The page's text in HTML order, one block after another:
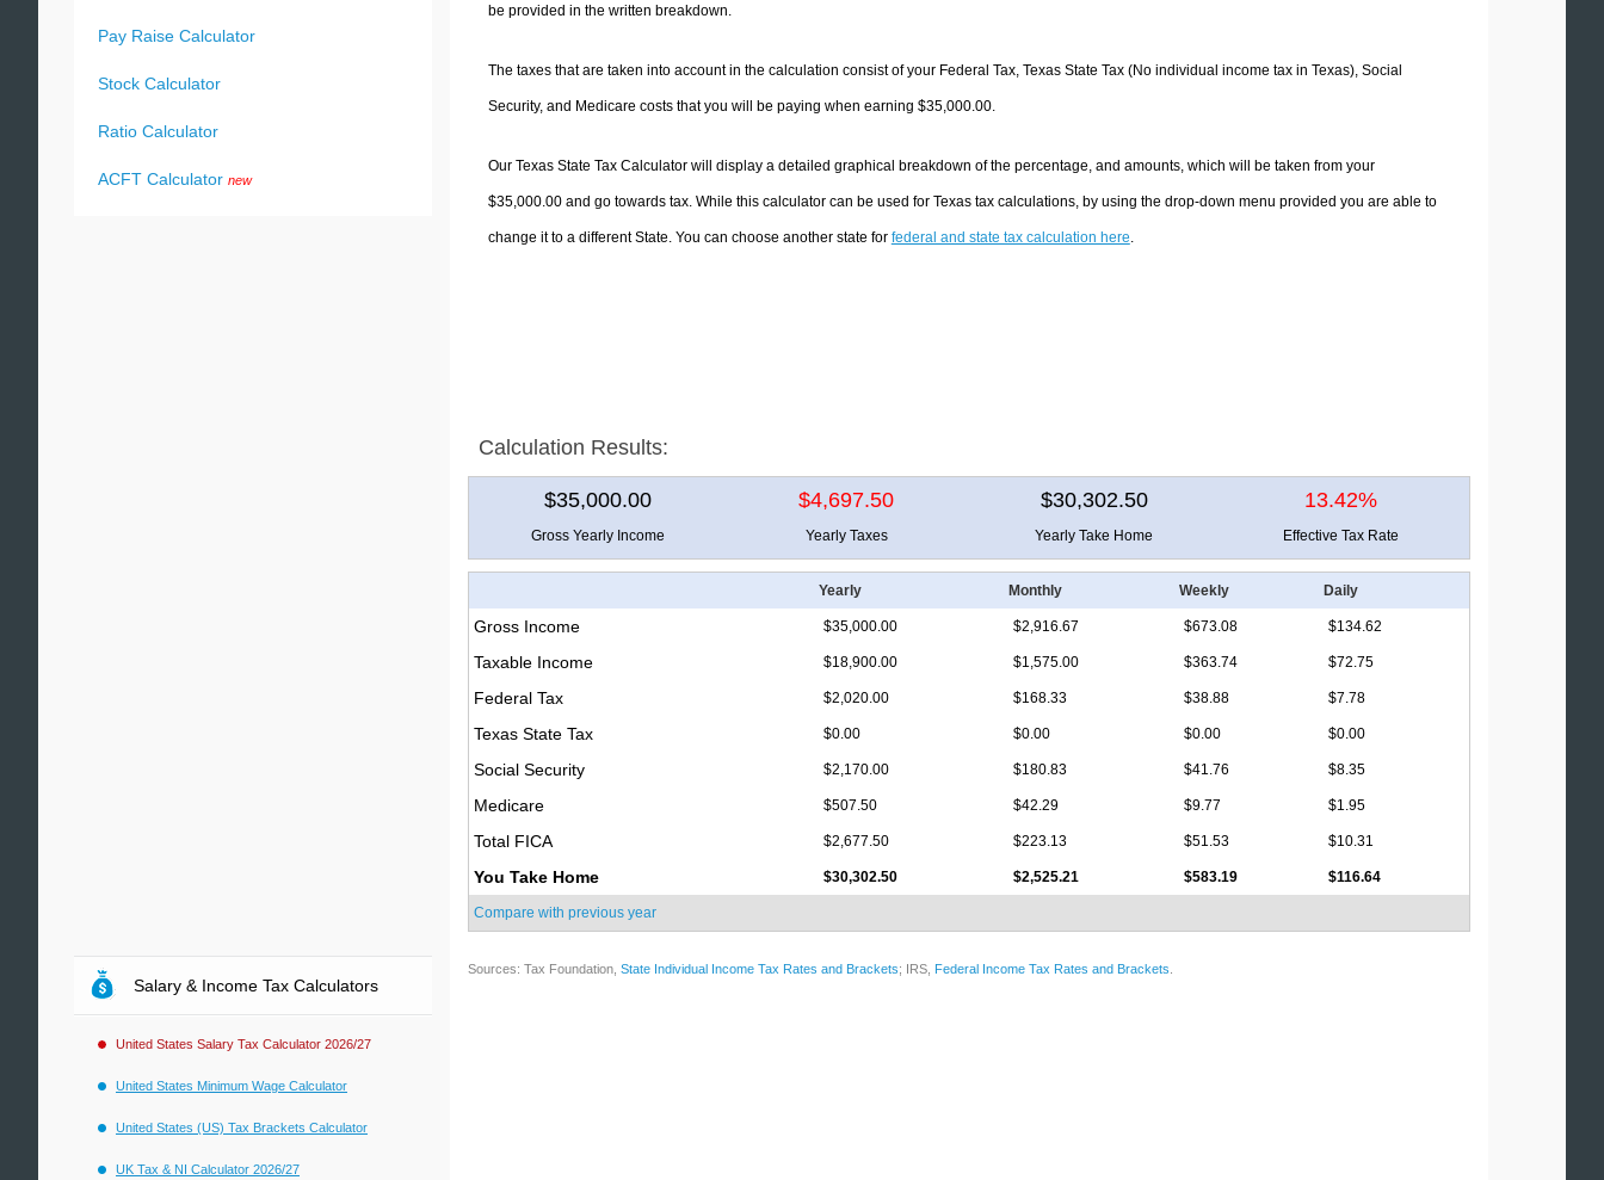
be provided in the written breakdown.
The taxes that are taken into account in the calculation consist of your Federal Tax, Texas State Tax (No individual income tax in Texas), Social
Security, and Medicare costs that you will be paying when earning $35,000.00.
Our Texas State Tax Calculator will display a detailed graphical breakdown of the percentage, and amounts, which will be taken from your
$35,000.00 and go towards tax. While this calculator can be used for Texas tax calculations, by using the drop-down menu provided you are able to
change it to a different State. You can choose another state for federal and state tax calculation here.
Calculation Results:
$35,000.00 $4,697.50 $30,302.50 13.42%
Gross Yearly Income Yearly Taxes Yearly Take Home Effective Tax Rate
Yearly Monthly Weekly Daily
Gross Income $35,000.00 $2,916.67 $673.08 $134.62
Taxable Income $18,900.00 $1,575.00 $363.74 $72.75
Federal Tax $2,020.00 $168.33 $38.88 $7.78
Texas State Tax $0.00 $0.00 $0.00 $0.00
Social Security $2,170.00 $180.83 $41.76 $8.35
Medicare $507.50 $42.29 $9.77 $1.95
Total FICA $2,677.50 $223.13 $51.53 $10.31
You Take Home $30,302.50 $2,525.21 $583.19 $116.64
Compare with previous year
Sources: Tax Foundation, State Individual Income Tax Rates and Brackets; IRS, Federal Income Tax Rates and Brackets
Pay Raise Calculator
Stock Calculator
Ratio Calculator
ACFT Calculator new
Salary & Income Tax Calculators
United States Salary Tax Calculator 2026/27
United States Minimum Wage Calculator
United States (US) Tax Brackets Calculator
UK Tax & NI Calculator 2026/27